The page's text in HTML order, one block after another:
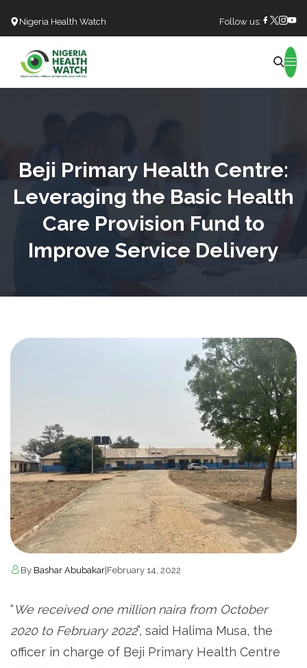
Nigeria Health Watch Follow us:
Beji Primary Health Centre:
Leveraging the Basic Health
Care Provision Fund to
Improve Service Delivery
By Bashar Abubakar|February 14, 2022
“We received one million naira from October
2020 to February 2022”, said Halima Musa, the
officer in charge of Beji Primary Health Centre